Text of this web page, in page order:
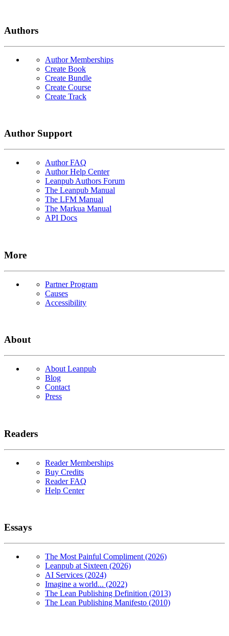
Authors
Author Memberships
Create Book
Create Bundle
Create Course
Create Track
Author Support
Author FAQ
Author Help Center
Leanpub Authors Forum
The Leanpub Manual
The LFM Manual
The Markua Manual
API Docs
More
Partner Program
Causes
Accessibility
About
About Leanpub
Blog
Contact
Press
Readers
Reader Memberships
Buy Credits
Reader FAQ
Help Center
Essays
The Most Painful Compliment (2026)
Leanpub at Sixteen (2026)
AI Services (2024)
Imagine a world... (2022)
The Lean Publishing Definition (2013)
The Lean Publishing Manifesto (2010)